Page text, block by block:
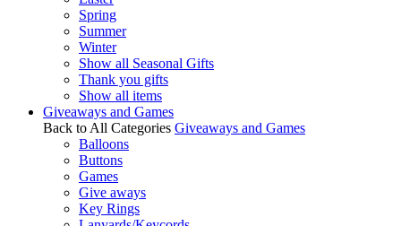
Spring
Summer
Winter
Show all Seasonal Gifts
Thank you gifts
Show all items
Giveaways and Games
Back to All Categories Giveaways and Games
Balloons
Buttons
Games
Give aways
Key Rings